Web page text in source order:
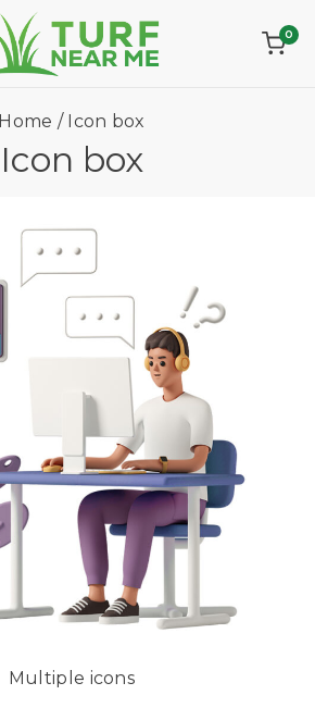
0
Home / Icon box
Icon box
Multiple icons